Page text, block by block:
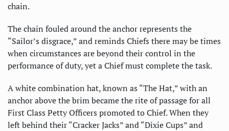
chain.
The chain fouled around the anchor represents the
“Sailor’s disgrace,” and reminds Chiefs there may be times
when circumstances are beyond their control in the
performance of duty, yet a Chief must complete the task.
A white combination hat, known as “The Hat,” with an
anchor above the brim became the rite of passage for all
First Class Petty Officers promoted to Chief. When they
left behind their “Cracker Jacks” and “Dixie Cups” and